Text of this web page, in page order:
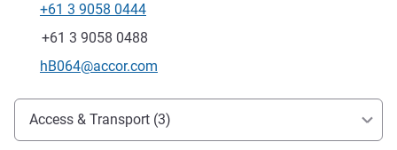
Telephone
+61 3 9058 0444
Fax
+61 3 9058 0488
Contact email
hB064@accor.com
Access and transport
Access & Transport (3)